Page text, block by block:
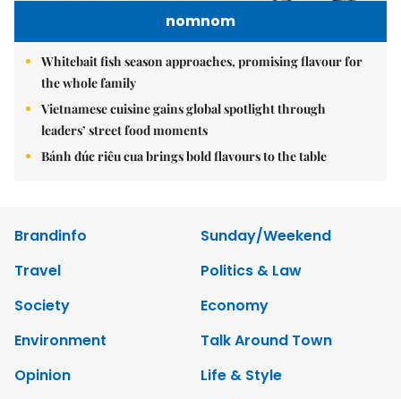
nomnom
Whitebait fish season approaches, promising flavour for
the whole family
Vietnamese cuisine gains global spotlight through
leaders’ street food moments
Bánh đúc riêu cua brings bold flavours to the table
Brandinfo
Sunday/Weekend
Travel
Politics & Law
Society
Economy
Environment
Talk Around Town
Opinion
Life & Style